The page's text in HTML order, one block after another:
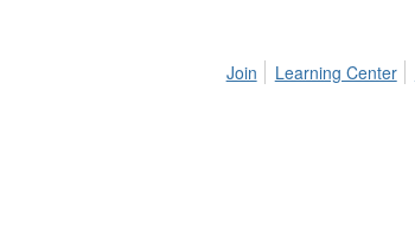
Join Learning Center